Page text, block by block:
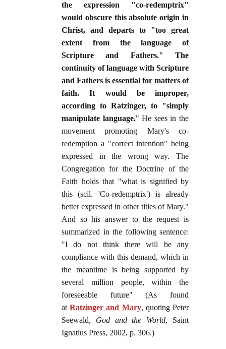
the expression "co-redemptrix"
would obscure this absolute origin in
Christ, and departs to "too great
extent from the language of
Scripture and Fathers." The
continuity of language with Scripture
and Fathers is essential for matters of
faith. It would be improper,
according to Ratzinger, to "simply
manipulate language." He sees in the
movement promoting Mary's co-
redemption a "correct intention" being
expressed in the wrong way. The
Congregation for the Doctrine of the
Faith holds that "what is signified by
this (scil. 'Co-redemptrix') is already
better expressed in other titles of Mary."
And so his answer to the request is
summarized in the following sentence:
"I do not think there will be any
compliance with this demand, which in
the meantime is being supported by
several million people, within the
foreseeable future" (As found
atRatzinger and Mary, quoting Peter
Seewald, God and the World, Saint
Ignatius Press, 2002, p. 306.)